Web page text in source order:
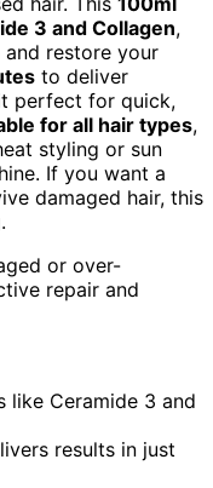
3 and Collagen,
restore your
to deliver
perfect for quick,
for all hair types,
styling or sun
If you want a
damaged hair, this
or over-
repair and
like Ceramide 3 and
results in just